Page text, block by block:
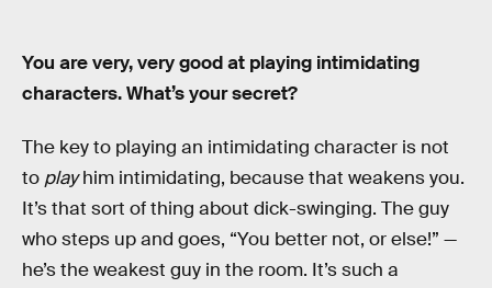
You are very, very good at playing intimidating
characters. What’s your secret?
The key to playing an intimidating character is not
to playhim intimidating, because that weakens you.
It’s that sort of thing about dick-swinging. The guy
who steps up and goes, “You better not, or else!” —
he’s the weakest guy in the room. It’s such a